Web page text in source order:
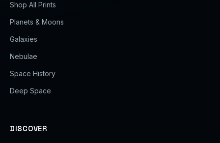
Shop All Prints
Planets & Moons
Galaxies
Nebulae
Space History
Deep Space
DISCOVER